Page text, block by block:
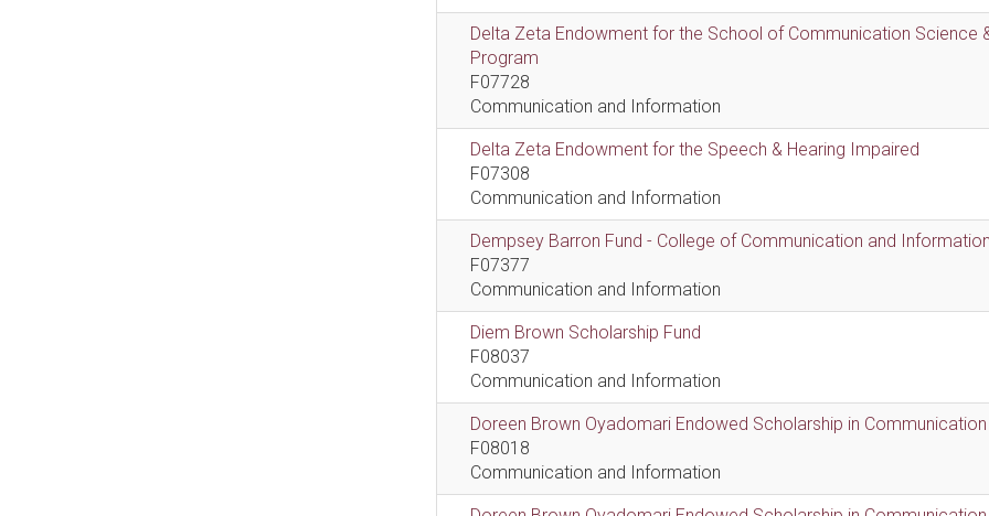
Delta Zeta Endowment for the School of Communication Science
Program
F07728
Communication and Information
Delta Zeta Endowment for the Speech & Hearing Impaired
F07308
Communication and Information
Dempsey Barron Fund - College of Communication and
F07377
Communication and Information
Diem Brown Scholarship Fund
F08037
Communication and Information
Doreen Brown Oyadomari Endowed Scholarship in Communication
F08018
Communication and Information